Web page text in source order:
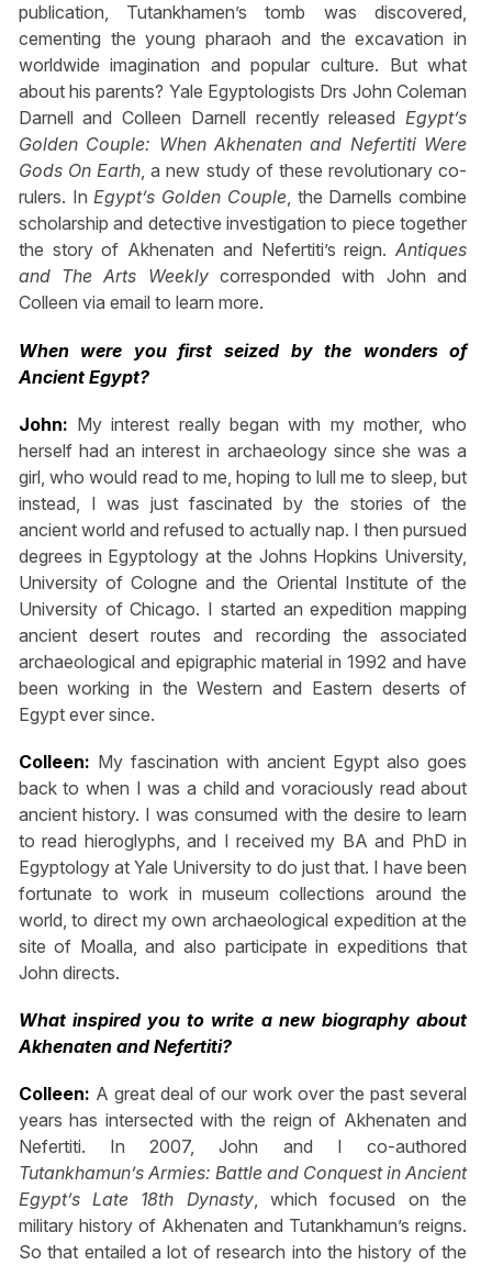
publication, Tutankhamen’s tomb was discovered,
cementing the young pharaoh and the excavation in
worldwide imagination and popular culture. But what
about his parents? Yale Egyptologists Drs John Coleman
Darnell and Colleen Darnell recently releasedEgypt’s
Golden Couple: When Akhenaten and Nefertiti Were
Gods On Earth, a new study of these revolutionary co-
rulers. InEgypt’s Golden Couple, the Darnells combine
scholarship and detective investigation to piece together
the story of Akhenaten and Nefertiti’s reign.Antiques
and The Arts Weeklycorresponded with John and
Colleen via email to learn more.
When were you first seized by the wonders of
Ancient Egypt?
John: My interest really began with my mother, who
herself had an interest in archaeology since she was a
girl, who would read to me, hoping to lull me to sleep, but
instead, I was just fascinated by the stories of the
ancient world and refused to actually nap. I then pursued
degrees in Egyptology at the Johns Hopkins University,
University of Cologne and the Oriental Institute of the
University of Chicago. I started an expedition mapping
ancient desert routes and recording the associated
archaeological and epigraphic material in 1992 and have
been working in the Western and Eastern deserts of
Egypt ever since.
Colleen: My fascination with ancient Egypt also goes
back to when I was a child and voraciously read about
ancient history. I was consumed with the desire to learn
to read hieroglyphs, and I received my BA and PhD in
Egyptology at Yale University to do just that. I have been
fortunate to work in museum collections around the
world, to direct my own archaeological expedition at the
site of Moalla, and also participate in expeditions that
John directs.
What inspired you to write a new biography about
Akhenaten and Nefertiti?
Colleen: A great deal of our work over the past several
years has intersected with the reign of Akhenaten and
Nefertiti. In 2007, John and I co-authored
Tutankhamun’s Armies: Battle and Conquest in Ancient
Egypt’s Late 18th Dynasty, which focused on the
military history of Akhenaten and Tutankhamun’s reigns.
So that entailed a lot of research into the history of the